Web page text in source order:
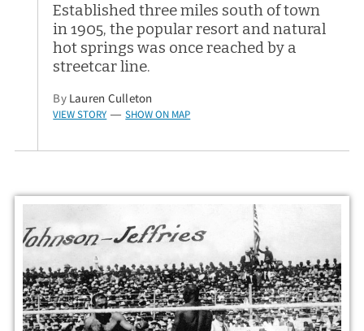
Established three miles south of town
in 1905, the popular resort and natural
hot springs was once reached by a
streetcar line.
By Lauren Culleton
VIEW STORY — SHOW ON MAP